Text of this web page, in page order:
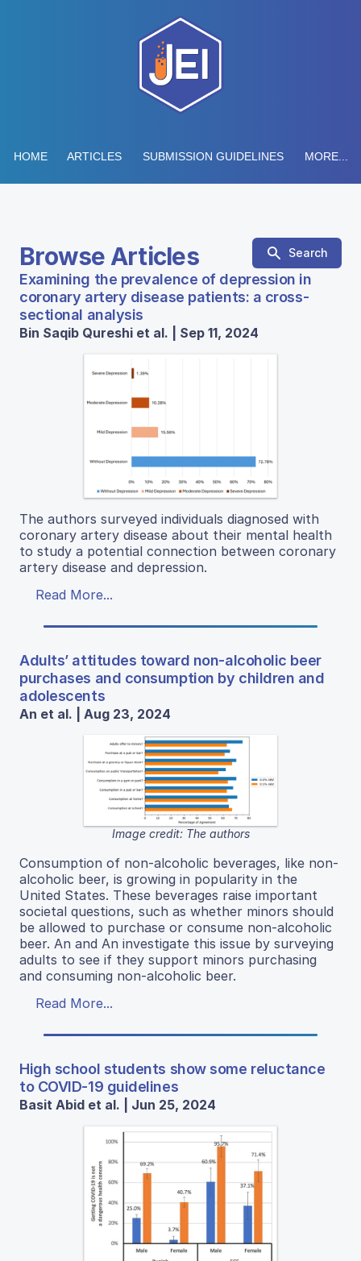
HOME ARTICLES SUBMISSION GUIDELINES MORE...
Browse Articles Search
Examining the prevalence of depression in
coronary artery disease patients: a cross-
sectional analysis
Bin Saqib Qureshi et al. | Sep 11, 2024
The authors surveyed individuals diagnosed with
coronary artery disease about their mental health
to study a potential connection between coronary
artery disease and depression.
Read More...
Adults’ attitudes toward non-alcoholic beer
purchases and consumption by children and
adolescents
An et al. | Aug 23, 2024
Image credit: The authors
Consumption of non-alcoholic beverages, like non-
alcoholic beer, is growing in popularity in the
United States. These beverages raise important
societal questions, such as whether minors should
be allowed to purchase or consume non-alcoholic
beer. An and An investigate this issue by surveying
adults to see if they support minors purchasing
and consuming non-alcoholic beer.
Read More...
High school students show some reluctance
to COVID-19 guidelines
Basit Abid et al. | Jun 25, 2024